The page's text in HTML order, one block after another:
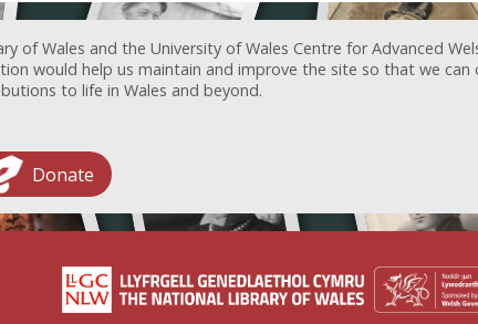
of Wales and the University of Wales Centre for Advanced
would help us maintain and improve the site so that we can
to life in Wales and beyond.
Donate